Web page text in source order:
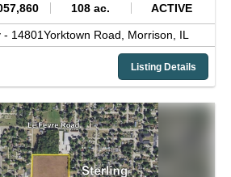
108 ac. ACTIVE
- 14801Yorktown Road, Morrison, IL
Listing Details